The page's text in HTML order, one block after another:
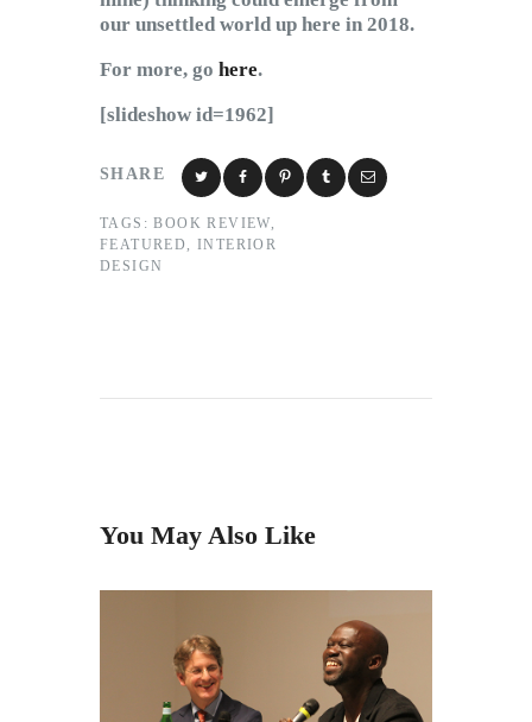
our unsettled world up here in 2018.
For more, go here.
[slideshow id=1962]
SHARE
TAGS: BOOK REVIEW,
FEATURED ,INTERIOR
DESIGN
You May Also Like